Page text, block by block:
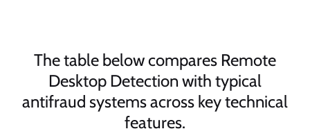
The table below compares Remote
Desktop Detection with typical
antifraud systems across key technical
features.